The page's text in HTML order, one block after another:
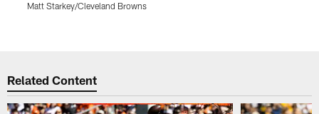
Matt Starkey/Cleveland Browns
Related Content